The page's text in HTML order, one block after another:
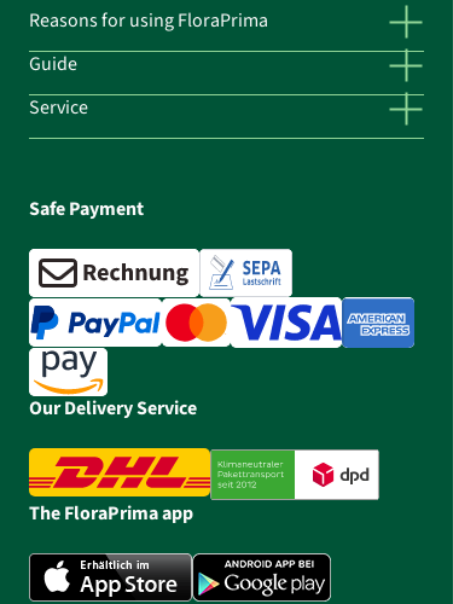
Reasons for using FloraPrima
Guide
Service
Safe Payment
Our Delivery Service
The FloraPrima app